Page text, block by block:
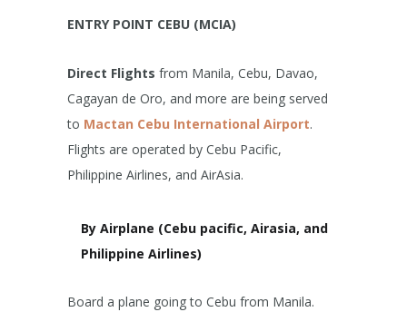
ENTRY POINT CEBU (MCIA)
Direct Flights from Manila, Cebu, Davao,
Cagayan de Oro, and more are being served
to Mactan Cebu International Airport.
Flights are operated by Cebu Pacific,
Philippine Airlines, and AirAsia.
By Airplane (Cebu pacific, Airasia, and
Philippine Airlines)
Board a plane going to Cebu from Manila.